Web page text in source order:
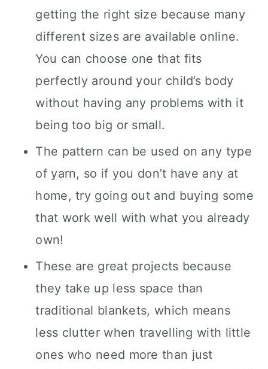
getting the right size because many
different sizes are available online.
You can choose one that fits
perfectly around your child’s body
without having any problems with it
being too big or small.
The pattern can be used on any type
of yarn, so if you don’t have any at
home, try going out and buying some
that work well with what you already
own!
These are great projects because
they take up less space than
traditional blankets, which means
less clutter when travelling with little
ones who need more than just